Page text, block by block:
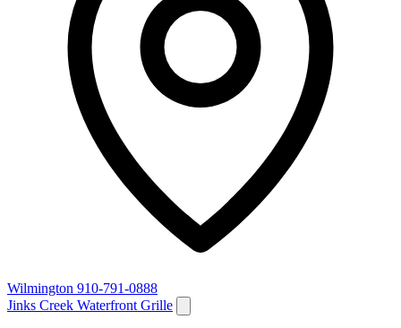
Wilmington 910-791-0888
Jinks Creek Waterfront Grille